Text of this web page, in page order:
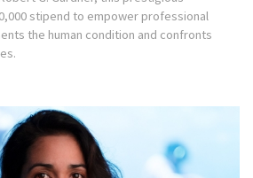
stipend to empower professional
the human condition and confronts